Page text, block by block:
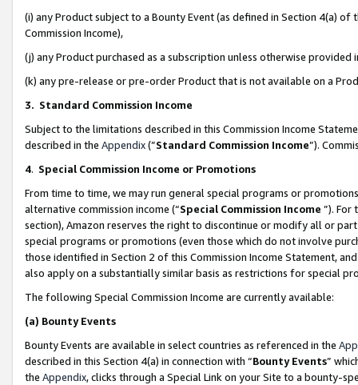
(i) any Product subject to a Bounty Event (as defined in Section 4(a)
Commission Income),
(j) any Product purchased as a subscription unless otherwise provided
(k) any pre-release or pre-order Product that is not available on a
3. Standard Commission Income
Subject to the limitations described in this Commission Income
described in the Appendix(”Standard Commission Income”).
4. Special Commission Income or Promotions
From time to time, we may run general special programs or
alternative commission income (“Special Commission Income ”). For
section), Amazon reserves the right to discontinue or modify all or
special programs or promotions (even those which do not involve
those identified in Section 2 of this Commission Income Statement,
also apply on a substantially similar basis as restrictions for special
The following Special Commission Income are currently available:
(a) Bounty Events
Bounty Events are available in select countries as referenced in the
described in this Section 4(a) in connection with “Bounty Events”
the Appendix, clicks through a Special Link on your Site to a bounty-